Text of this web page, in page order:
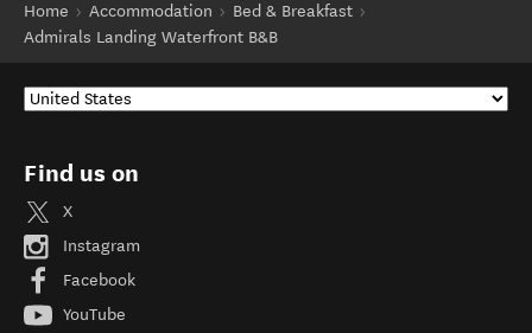
Home
Accommodation
Bed & Breakfast
Admirals Landing Waterfront B&B
Find us on
X
Instagram
Facebook
YouTube